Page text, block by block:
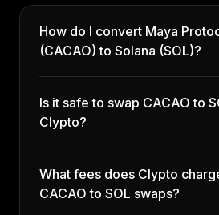
How do I convert Maya
(CACAO) to Solana (SOL)?
Is it safe to swap CACAO to
Clypto?
What fees does Clypto
CACAO to SOL swaps?